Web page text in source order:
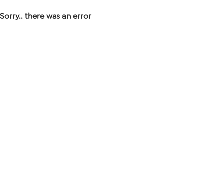
Sorry.. there was an error